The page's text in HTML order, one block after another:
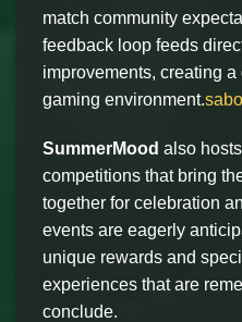
match community
feedback loop feeds
improvements, creating
gaming environment.
SummerMood also
competitions that bring
together for celebration
events are eagerly
unique rewards and
experiences that are
conclude.